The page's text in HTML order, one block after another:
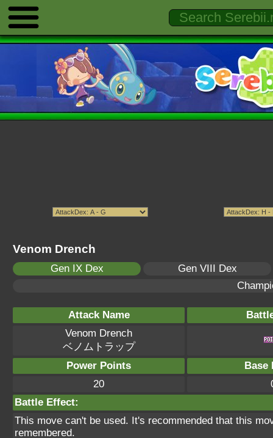
Venom Drench
Gen IX Dex
Gen VIII Dex
Attack Name
Venom Drench
ベノムトラップ
Power Points
Base
20
Battle Effect:
This move can't be used. It's recommended that this
remembered.